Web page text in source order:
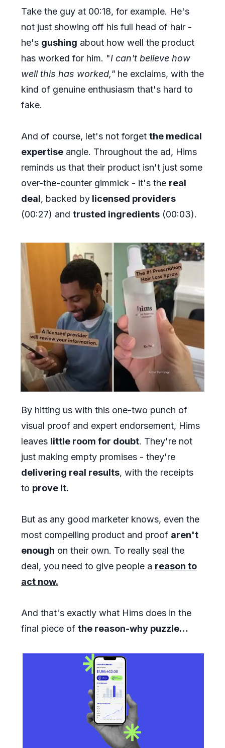
Take the guy at 00:18, for example. He's
not just showing off his full head of hair -
he's gushing about how well the product
has worked for him. "I can't believe how
well this has worked," he exclaims, with the
kind of genuine enthusiasm that's hard to
fake.
And of course, let's not forget the medical
expertise angle. Throughout the ad, Hims
reminds us that their product isn't just some
over-the-counter gimmick - it's the real
deal, backed by licensed providers
(00:27) and trusted ingredients (00:03).
By hitting us with this one-two punch of
visual proof and expert endorsement, Hims
leaves little room for doubt. They're not
just making empty promises - they're
delivering real results, with the receipts
to prove it.
But as any good marketer knows, even the
most compelling product and proof aren't
enough on their own. To really seal the
deal, you need to give people a reason to
act now.
And that's exactly what Hims does in the
final piece of the reason-why puzzle…